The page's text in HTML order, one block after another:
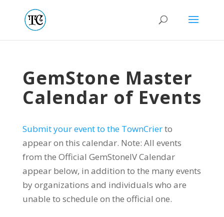
GemStone Master
Calendar of Events
Submit your event to the TownCrierto
appear on this calendar. Note: All events
from the Official GemStoneIV Calendar
appear below, in addition to the many events
by organizations and individuals who are
unable to schedule on the official one.